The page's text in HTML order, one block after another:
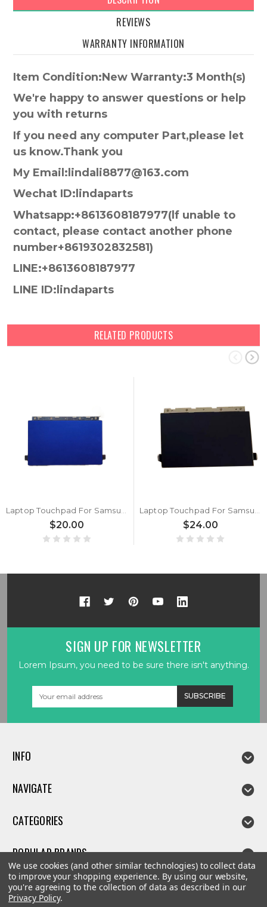
REVIEWS
WARRANTY INFORMATION
Item Condition:New Warranty:3 Month(s)
We're happy to answer questions or help
you with returns
If you need any computer Part,please let
us know.Thank you
My Email:lindali8877@163.com
Wechat ID:lindaparts
Whatsapp:+8613608187977(lf unable to
contact, please contact another phone
number+8619302832581)
LINE:+8613608187977
LINE ID:lindaparts
RELATED PRODUCTS
$20.00 $24.00
SIGN UP FOR NEWSLETTER
Lorem Ipsum, you need to be sure there isn't anything.
INFO
NAVIGATE
CATEGORIES
POPULAR BRANDS
We use cookies (and other similar technologies) to collect data
to improve your shopping experience. By using our website,
you're agreeing to the collection of data as described in our
Privacy Policy.